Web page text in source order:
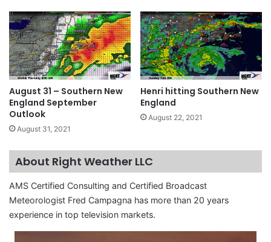
August 31 – Southern New
England September
Outlook
August 31, 2021
Henri hitting Southern New
England
August 22, 2021
About Right Weather LLC
AMS Certified Consulting and Certified Broadcast
Meteorologist Fred Campagna has more than 20 years
experience in top television markets.